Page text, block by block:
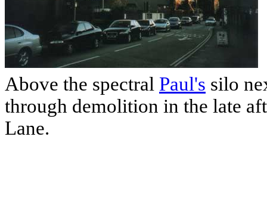
Above the spectral Paul's silo
through demolition in the late
Lane.